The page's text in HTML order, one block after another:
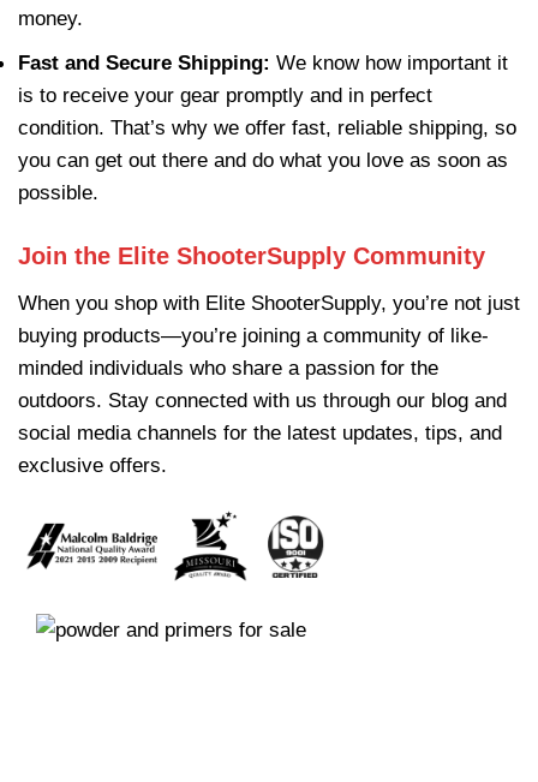
money.
Fast and Secure Shipping: We know how important it
is to receive your gear promptly and in perfect
condition. That’s why we offer fast, reliable shipping, so
you can get out there and do what you love as soon as
possible.
Join the Elite ShooterSupply Community
When you shop with Elite ShooterSupply, you’re not just
buying products—you’re joining a community of like-
minded individuals who share a passion for the
outdoors. Stay connected with us through our blog and
social media channels for the latest updates, tips, and
exclusive offers.